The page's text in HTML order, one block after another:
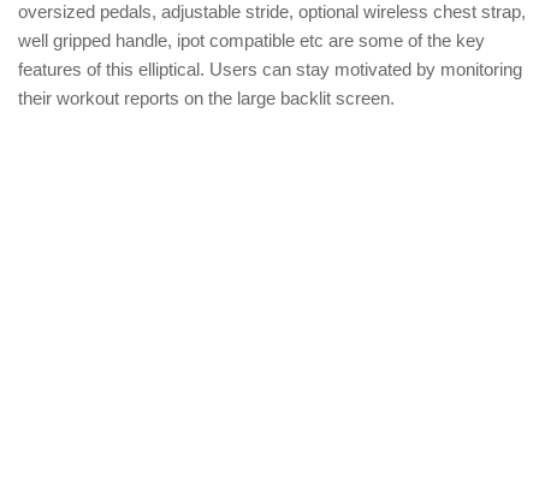
oversized pedals, adjustable stride, optional wireless chest strap,
well gripped handle, ipot compatible etc are some of the key
features of this elliptical. Users can stay motivated by monitoring
their workout reports on the large backlit screen.